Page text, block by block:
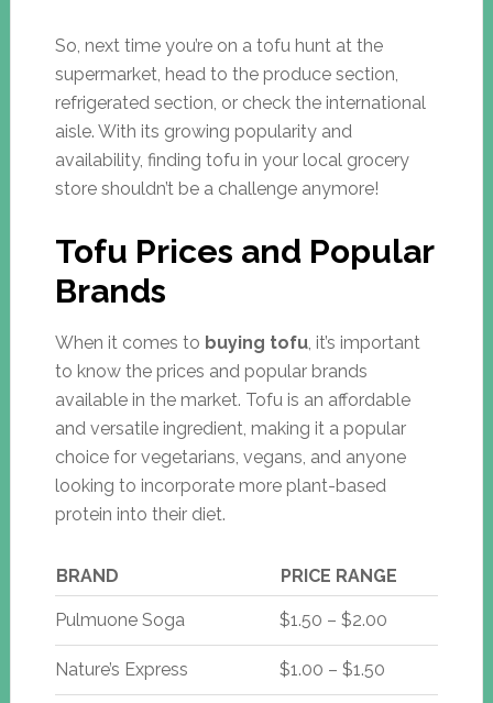
So, next time you’re on a tofu hunt at the
supermarket, head to the produce section,
refrigerated section, or check the international
aisle. With its growing popularity and
availability, finding tofu in your local grocery
store shouldn’t be a challenge anymore!
Tofu Prices and Popular
Brands
When it comes to buying tofu, it’s important
to know the prices and popular brands
available in the market. Tofu is an affordable
and versatile ingredient, making it a popular
choice for vegetarians, vegans, and anyone
looking to incorporate more plant-based
protein into their diet.
BRAND PRICE RANGE
Pulmuone Soga $1.50 – $2.00
Nature’s Express $1.00 – $1.50